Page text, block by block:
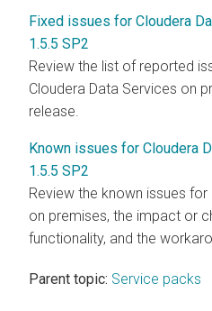
Fixed issues for Cloudera
1.5.5 SP2
Review the list of reported
Cloudera Data Services on
release.
Known issues for Cloudera
1.5.5 SP2
Review the known issues for
on premises, the impact or
functionality, and the
Parent topic: Service packs